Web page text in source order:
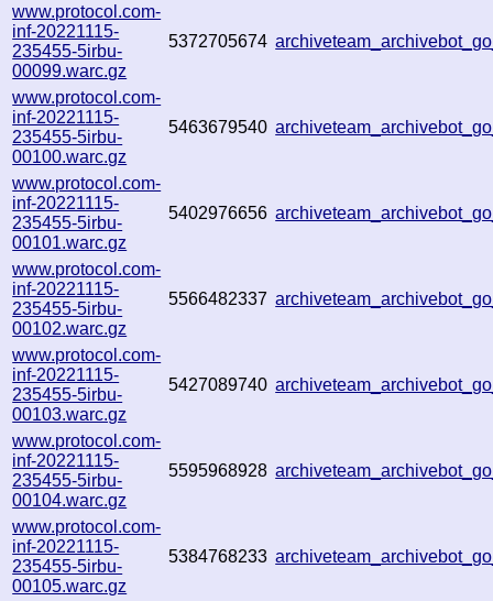
www.protocol.com-
inf-20221115-
235455-5irbu-
00099.warc.gz
5372705674
www.protocol.com-
inf-20221115-
235455-5irbu-
00100.warc.gz
5463679540
www.protocol.com-
inf-20221115-
235455-5irbu-
00101.warc.gz
5402976656
www.protocol.com-
inf-20221115-
235455-5irbu-
00102.warc.gz
5566482337
www.protocol.com-
inf-20221115-
235455-5irbu-
00103.warc.gz
5427089740
www.protocol.com-
inf-20221115-
235455-5irbu-
00104.warc.gz
5595968928
www.protocol.com-
inf-20221115-
235455-5irbu-
00105.warc.gz
5384768233